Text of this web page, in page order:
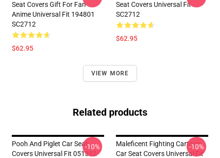
Seat Covers Gift For Fan
Anime Universal Fit 194801
SC2712
$62.95
Seat Covers Universal Fit
SC2712
$62.95
VIEW MORE
Related products
Pooh And Piglet Car Seat
Covers Universal Fit 051312
-10%
Maleficent Fighting Cartoon
Car Seat Covers Universal Fit
-10%